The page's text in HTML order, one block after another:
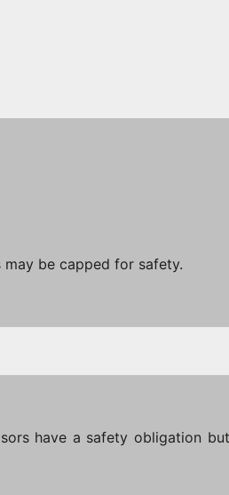
be capped for safety.
have a safety obligation